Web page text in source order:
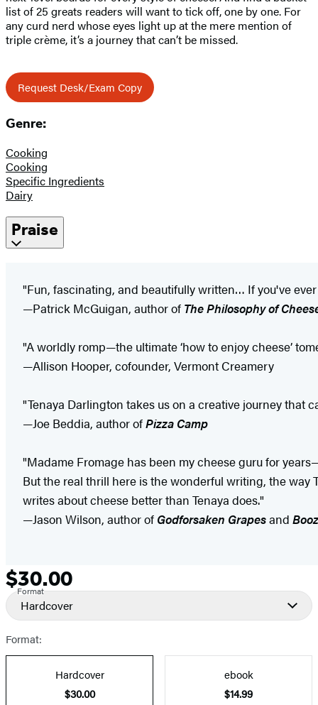
list of 25 greats readers will want to tick off, one by one. For
any curd nerd whose eyes light up at the mere mention of
triple crème, it’s a journey that can’t be missed.
Request Desk/Exam Copy
Genre:
Cooking
Cooking
Specific Ingredients
Dairy
Praise
"Fun, fascinating, and beautifully written… If you've
—Patrick McGuigan, author of The Philosophy of
"A worldly romp—the ultimate ‘how to enjoy cheese’
—Allison Hooper, cofounder, Vermont Creamery
"Tenaya Darlington takes us on a creative journey that
—Joe Beddia, author ofPizza Camp
"Madame Fromage has been my cheese guru for
But the real thrill here is the wonderful writing, the way
writes about cheese better than Tenaya does."
—Jason Wilson, author of Godforsaken Grapesand
Formats
and
Prices
Price
$30.00
Format
Hardcover
Format:
Hardcover
$30.00
ebook
$14.99